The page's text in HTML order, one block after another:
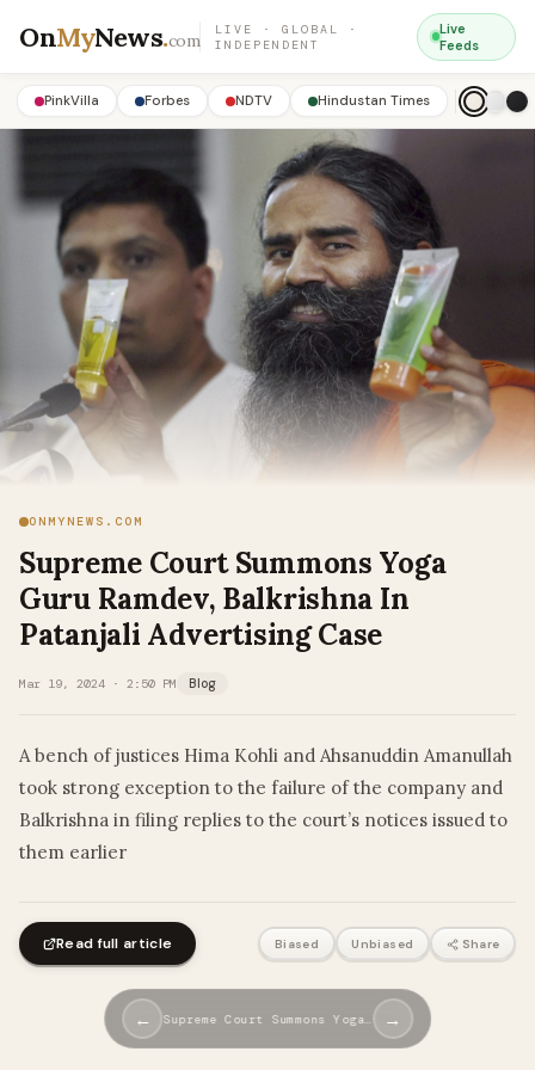
OnMyNews.com
LIVE · GLOBAL ·
INDEPENDENT
Live
Feeds
PinkVilla Forbes NDTV Hindustan Times
ONMYNEWS.COM
Supreme Court Summons Yoga
Guru Ramdev, Balkrishna In
Patanjali Advertising Case
Mar 19, 2024 · 2:50 PM Blog
A bench of justices Hima Kohli and Ahsanuddin Amanullah
took strong exception to the failure of the company and
Balkrishna in filing replies to the court’s notices issued to
them earlier
Read full article Biased Unbiased Share
← Supreme Court Summons Yoga… →